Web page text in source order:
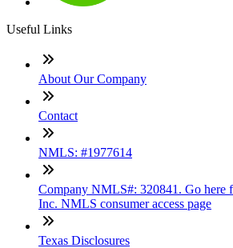
Useful Links
About Our Company
Contact
NMLS: #1977614
Company NMLS#: 320841. Go here
Inc. NMLS consumer access page
Texas Disclosures